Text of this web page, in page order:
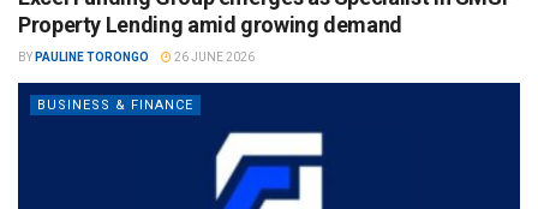
Property Lending amid growing demand
BY PAULINE TORONGO 26 JUNE 2026
BUSINESS & FINANCE